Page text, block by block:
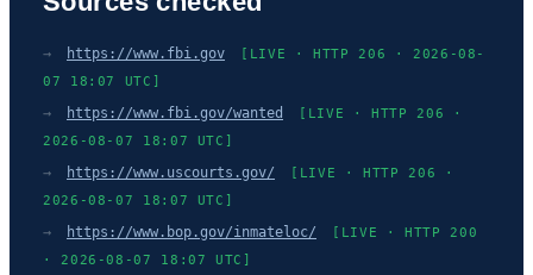
→ https://www.fbi.gov
[LIVE · HTTP 206 · 2026-08-
07 18:07 UTC]
→ https://www.fbi.gov/wanted
[LIVE · HTTP 206 ·
2026-08-07 18:07 UTC]
→ https://www.uscourts.gov/
[LIVE · HTTP 206 ·
2026-08-07 18:07 UTC]
→ https://www.bop.gov/inmateloc/
[LIVE · HTTP 200
· 2026-08-07 18:07 UTC]